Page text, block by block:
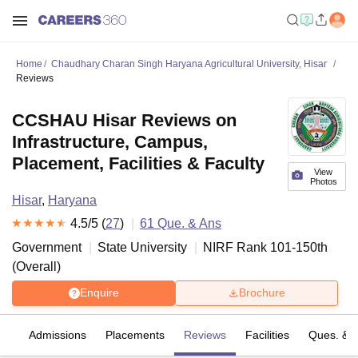
Home
Chaudhary Charan Singh Haryana Agricultural University, Hisar
Reviews
View
Photos
CCSHAU Hisar Reviews on
Infrastructure, Campus,
Placement, Facilities & Faculty
Hisar, Haryana
4.5/5 (27) 61 Que. & Ans
Government
State University NIRF Rank 101-150th
(Overall )
Enquire Brochure
Admissions Placements Reviews Facilities Ques. &